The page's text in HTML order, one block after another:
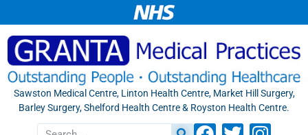
Sawston Medical Centre, Linton Health Centre, Market Hill Surgery,
Barley Surgery, Shelford Health Centre & Royston Health Centre.